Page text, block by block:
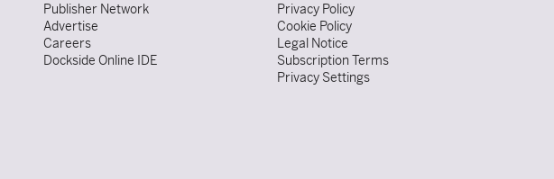
Publisher Network
Advertise
Careers
Dockside Online IDE
Privacy Policy
Cookie Policy
Legal Notice
Subscription Terms
Privacy Settings